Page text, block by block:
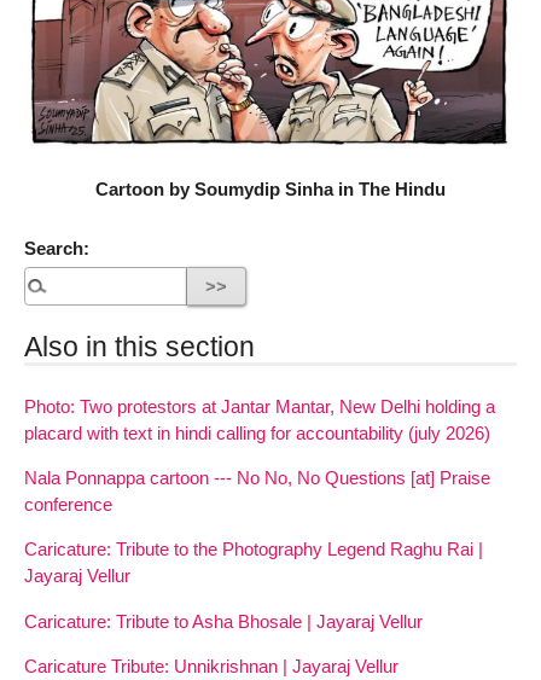
Cartoon by Soumydip Sinha in The Hindu
Search:
Also in this section
Photo: Two protestors at Jantar Mantar, New Delhi holding a
placard with text in hindi calling for accountability (july 2026)
Nala Ponnappa cartoon --- No No, No Questions [at] Praise
conference
Caricature: Tribute to the Photography Legend Raghu Rai |
Jayaraj Vellur
Caricature: Tribute to Asha Bhosale | Jayaraj Vellur
Caricature Tribute: Unnikrishnan | Jayaraj Vellur